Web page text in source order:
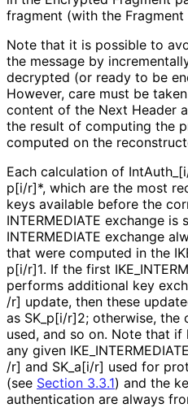
fragment (with the
Note that it is possible to
the message by
decrypted (or ready to be
However, care must be
content of the Next Header
the result of computing the
computed on the
Each calculation of IntAuth_ [i
p[i/r]*, which are the most
keys available before the
INTERMEDIATE exchange is
INTERMEDIATE exchange
that were computed in the
p[i/r]1. If the first IKE_
performs additional key
/r] update, then these
as SK_ p[i/r]2; otherwise, the
used, and so on. Note that
any given IKE_
/r] and SK_ a[i/r] used for
(see Section 3.3.1) and the
authentication are always